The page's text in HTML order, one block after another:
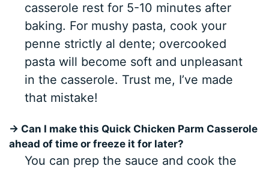
casserole rest for 5-10 minutes after
baking. For mushy pasta, cook your
penne strictly al dente; overcooked
pasta will become soft and unpleasant
in the casserole. Trust me, I’ve made
that mistake!
→ Can I make this Quick Chicken Parm Casserole
ahead of time or freeze it for later?
You can prep the sauce and cook the